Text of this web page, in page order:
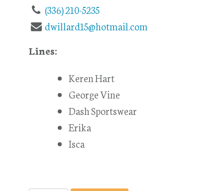
(336) 210-5235
dwillard15@hotmail.com
Lines:
Keren Hart
George Vine
Dash Sportswear
Erika
Isca